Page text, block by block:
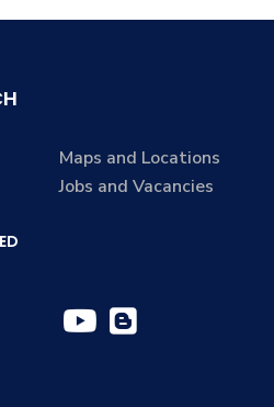
Maps and Locations
Jobs and Vacancies